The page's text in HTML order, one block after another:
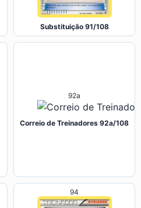
Substituição 91/108
92a
Correio de Treinadores 92a/108
94